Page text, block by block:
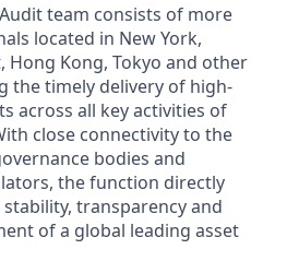
team consists of more
located in New York,
Hong Kong, Tokyo and other
the timely delivery of high-
across all key activities of
close connectivity to the
bodies and
the function directly
transparency and
of a global leading asset